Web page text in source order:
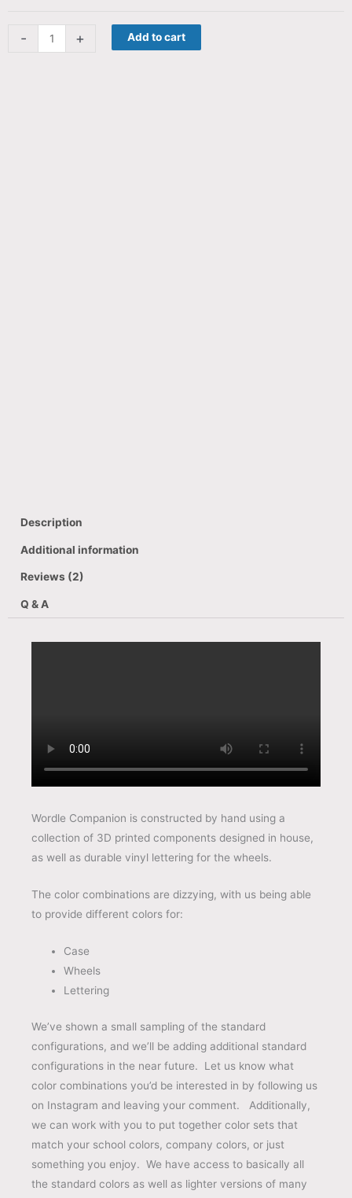
-
companion
+ Add to cart
Description
Additional information
Reviews (2)
Q & A
Wordle Companion is constructed by hand using a
collection of 3D printed components designed in house,
as well as durable vinyl lettering for the wheels.
The color combinations are dizzying, with us being able
to provide different colors for:
Case
Wheels
Lettering
We’ve shown a small sampling of the standard
configurations, and we’ll be adding additional standard
configurations in the near future. Let us know what
color combinations you’d be interested in by following us
on Instagram and leaving your comment. Additionally,
we can work with you to put together color sets that
match your school colors, company colors, or just
something you enjoy. We have access to basically all
the standard colors as well as lighter versions of many